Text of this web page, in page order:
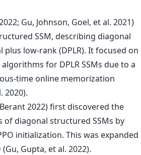
Gu, Johnson, Goel, et al. 2021)
SSM, describing diagonal
low-rank (DPLR). It focused on
for DPLR SSMs due to a
time online memorization
2020).
Berant 2022) first discovered the
of diagonal structured SSMs by
initialization. This was expanded
Gupta, et al. 2022).